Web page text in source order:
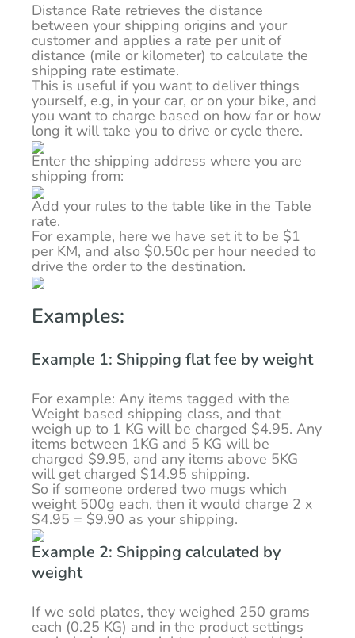
Distance Rate retrieves the distance
between your shipping origins and your
customer and applies a rate per unit of
distance (mile or kilometer) to calculate the
shipping rate estimate.
This is useful if you want to deliver things
yourself, e.g, in your car, or on your bike, and
you want to charge based on how far or how
long it will take you to drive or cycle there.
Enter the shipping address where you are
shipping from:
Add your rules to the table like in the Table
rate.
For example, here we have set it to be $1
per KM, and also $0.50c per hour needed to
drive the order to the destination.
Examples:
Example 1: Shipping flat fee by weight
For example: Any items tagged with the
Weight based shipping class, and that
weigh up to 1 KG will be charged $4.95. Any
items between 1KG and 5 KG will be
charged $9.95, and any items above 5KG
will get charged $14.95 shipping.
So if someone ordered two mugs which
weight 500g each, then it would charge 2 x
$4.95 = $9.90 as your shipping.
Example 2: Shipping calculated by
weight
If we sold plates, they weighed 250 grams
each (0.25 KG) and in the product settings